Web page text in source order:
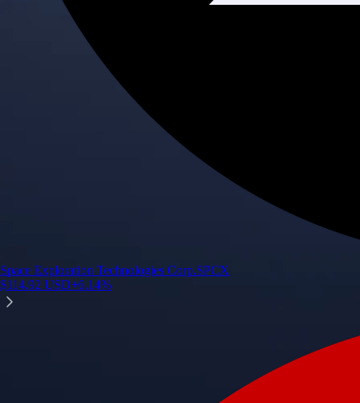
Space Exploration Technologies Corp.SPCX
$114.92 USD+6.14%